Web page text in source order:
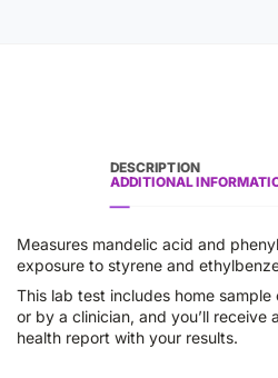
DESCRIPTION
ADDITIONAL
Measures mandelic acid and
exposure to styrene and
This lab test includes home
or by a clinician, and you’ll receive
health report with your results.